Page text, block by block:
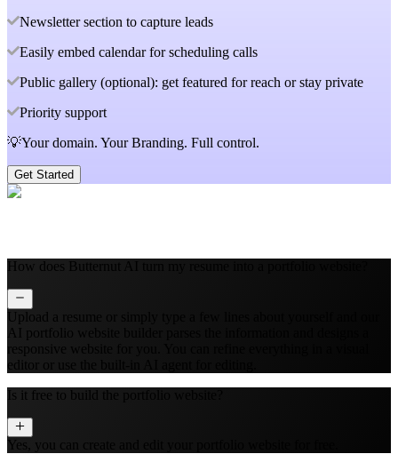
Newsletter section to capture leads
Easily embed calendar for scheduling calls
Public gallery (optional): get featured for reach or stay private
Priority support
💡Your domain. Your Branding. Full control.
Get Started
How does Butternut AI turn my resume into a portfolio website?
Upload a resume or simply type a few lines about yourself and our
AI portfolio website builder parses the information and designs a
responsive website for you. You can refine everything in a visual
editor or use the built‑in AI agent for editing.
Is it free to build the portfolio website?
Yes, you can create and edit your portfolio website for free.